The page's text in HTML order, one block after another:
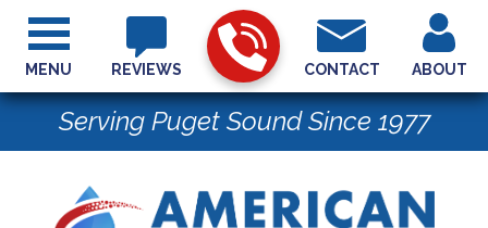
Serving Puget Sound Since 1977
REVIEWS CONTACT ABOUT
MENU